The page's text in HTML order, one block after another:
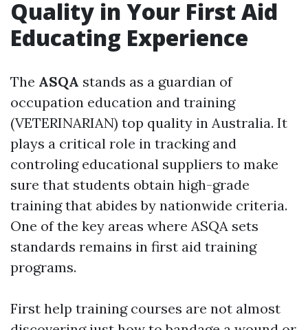
Quality in Your First Aid
Educating Experience
The ASQA stands as a guardian of
occupation education and training
(VETERINARIAN) top quality in Australia. It
plays a critical role in tracking and
controling educational suppliers to make
sure that students obtain high-grade
training that abides by nationwide criteria.
One of the key areas where ASQA sets
standards remains in first aid training
programs.
First help training courses are not almost